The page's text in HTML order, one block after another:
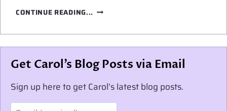
CONTINUE READING... SIX
TO
ENJOY
Get Carol’s Blog Posts via Email
Sign up here to get Carol’s latest blog posts.